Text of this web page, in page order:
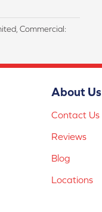
Commercial:
About Us
Contact Us
Reviews
Blog
Locations